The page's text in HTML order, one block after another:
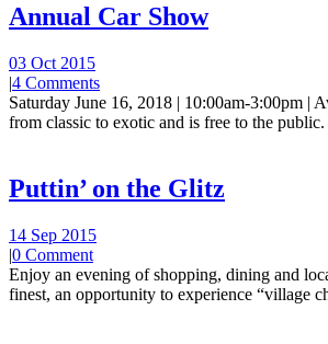
Annual Car Show
03 Oct 2015
|4 Comments
Saturday June 16, 2018 | 10:00am-3:00pm |
from classic to exotic and is free to the
Puttin’ on the Glitz
14 Sep 2015
|0 Comment
Enjoy an evening of shopping, dining and
finest, an opportunity to experience “village